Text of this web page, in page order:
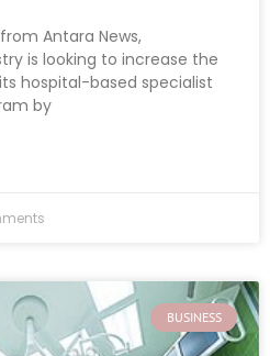
Antara News,
is looking to increase the
hospital-based specialist
by
BUSINESS